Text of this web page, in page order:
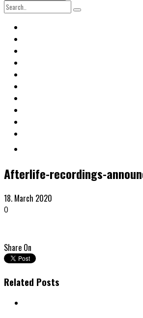
Afterlife-recordings-
18. March 2020
0
Share On
Related Posts